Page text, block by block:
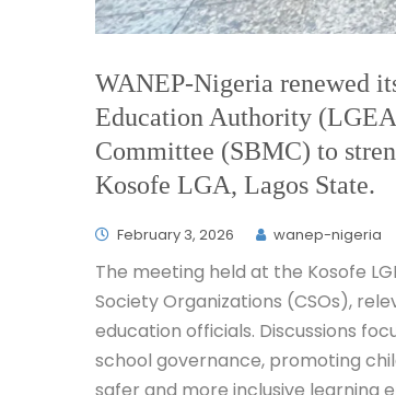
WANEP-Nigeria renewed
Education Authority
Committee (SBMC) to
Kosofe LGA, Lagos State.
February 3, 2026 wanep-nigeria
The meeting held at the Kosofe
Society Organizations (CSOs),
education officials. Discussions
school governance, promoting
safer and more inclusive learning